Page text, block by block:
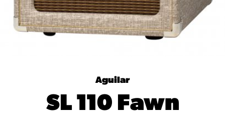
Aguilar
SL 110 Fawn